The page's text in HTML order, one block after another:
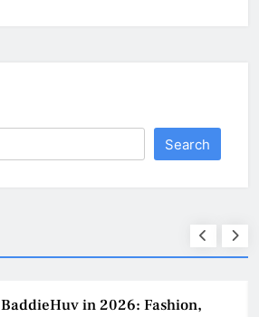
Search
BaddieHuv in 2026: Fashion,